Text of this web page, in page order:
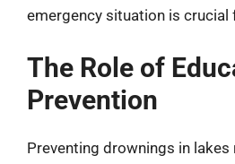
emergency situation is crucial
The Role of
Prevention
Preventing drownings in